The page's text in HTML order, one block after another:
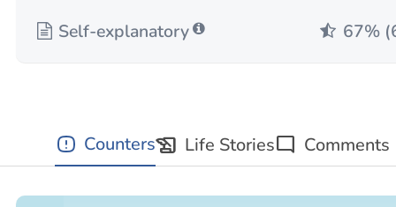
Self-explanatory 67%
Countershistory_edu Life Storiesmode_comment Comments